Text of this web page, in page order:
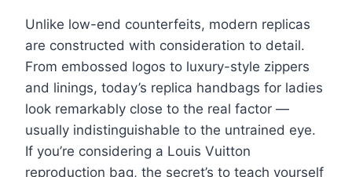
Unlike low-end counterfeits, modern replicas
are constructed with consideration to detail.
From embossed logos to luxury-style zippers
and linings, today’s replica handbags for ladies
look remarkably close to the real factor —
usually indistinguishable to the untrained eye.
If you’re considering a Louis Vuitton
reproduction bag, the secret’s to teach yourself